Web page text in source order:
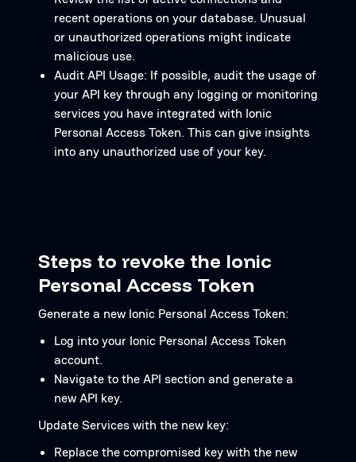
recent operations on your database. Unusual
or unauthorized operations might indicate
malicious use.
Audit API Usage: If possible, audit the usage of
your API key through any logging or monitoring
services you have integrated with Ionic
Personal Access Token. This can give insights
into any unauthorized use of your key.
Steps to revoke the Ionic
Personal Access Token
Generate a new Ionic Personal Access Token:
Log into your Ionic Personal Access Token
account.
Navigate to the API section and generate a
new API key.
Update Services with the new key:
Replace the compromised key with the new